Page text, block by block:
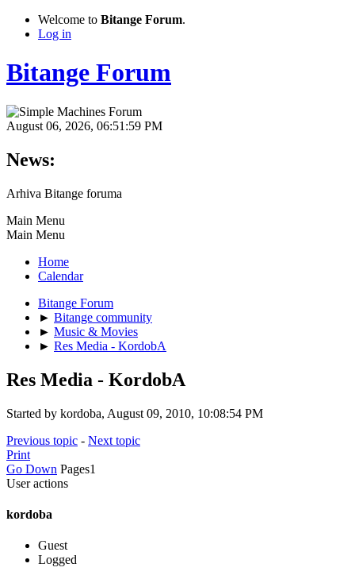
Welcome to Bitange Forum.
Log in
Bitange Forum
August 06, 2026, 06:51:59 PM
News:
Arhiva Bitange foruma
Main Menu
Main Menu
Home
Calendar
Bitange Forum
► Bitange community
► Music & Movies
► Res Media - KordobA
Res Media - KordobA
Started by kordoba, August 09, 2010, 10:08:54 PM
Previous topic - Next topic
Print
Go Down Pages1
User actions
kordoba
Guest
Logged